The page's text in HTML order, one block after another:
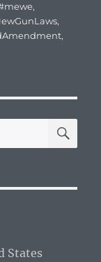
,
,
,
States